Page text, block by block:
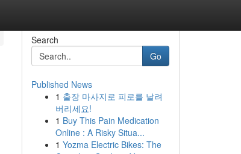
Search
Go
Published News
1 출장 마사지로 피로를 날려
버리세요!
1 Buy This Pain Medication
Online : A Risky Situa...
1 Yozma Electric Bikes: The